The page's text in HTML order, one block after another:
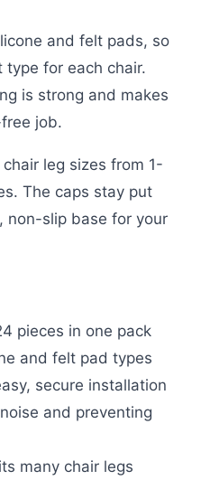
and felt pads, so
for each chair.
is strong and makes
job.
leg sizes from 1-
The caps stay put
non-slip base for your
pieces in one pack
and felt pad types
secure installation
and preventing
many chair legs